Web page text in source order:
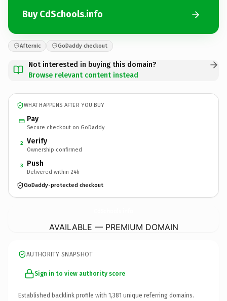
Buy CdSchools.info
Afternic GoDaddy checkout
Not interested in buying this domain?
Browse relevant content instead
WHAT HAPPENS AFTER YOU BUY
Pay
Secure checkout on GoDaddy
2 Verify
Ownership confirmed
3 Push
Delivered within 24h
GoDaddy-protected checkout
AVAILABLE — PREMIUM DOMAIN
AUTHORITY SNAPSHOT
Sign in to view authority score
Established backlink profile with 1,381 unique referring domains.